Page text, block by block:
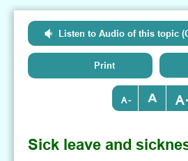
Listen to Audio of this topic
Print
-
Sick leave and